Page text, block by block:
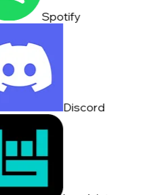
Spotify
Discord